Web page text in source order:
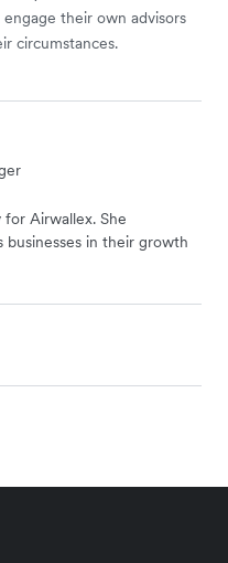
their own advisors
circumstances.
Airwallex. She
businesses in their growth